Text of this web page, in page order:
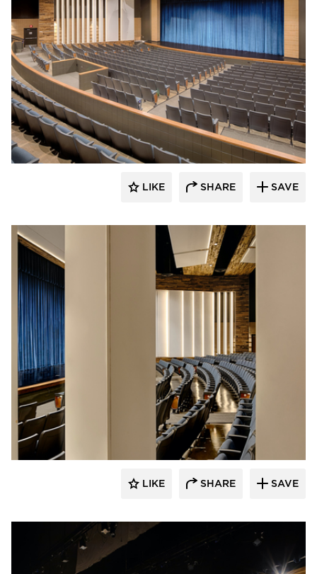
Stahl
LIKE SHARE SAVE
LIKE SHARE SAVE